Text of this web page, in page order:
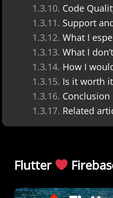
Code
Support
What I
What I
How I would use
Is it worth
Conclusion
Related
Flutter